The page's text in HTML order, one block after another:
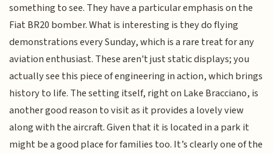
something to see. They have a particular emphasis on the
Fiat BR20 bomber. What is interesting is they do flying
demonstrations every Sunday, which is a rare treat for any
aviation enthusiast. These aren't just static displays; you
actually see this piece of engineering in action, which brings
history to life. The setting itself, right on Lake Bracciano, is
another good reason to visit as it provides a lovely view
along with the aircraft. Given that it is located in a park it
might be a good place for families too. It’s clearly one of the